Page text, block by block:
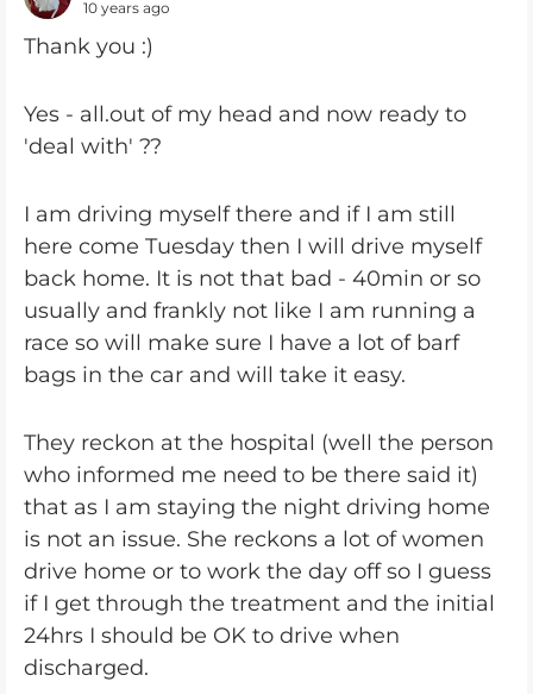
10 years ago
Thank you :)
Yes - all.out of my head and now ready to
'deal with' ??
I am driving myself there and if I am still
here come Tuesday then I will drive myself
back home. It is not that bad - 40min or so
usually and frankly not like I am running a
race so will make sure I have a lot of barf
bags in the car and will take it easy.
They reckon at the hospital (well the person
who informed me need to be there said it)
that as I am staying the night driving home
is not an issue. She reckons a lot of women
drive home or to work the day off so I guess
if I get through the treatment and the initial
24hrs I should be OK to drive when
discharged.